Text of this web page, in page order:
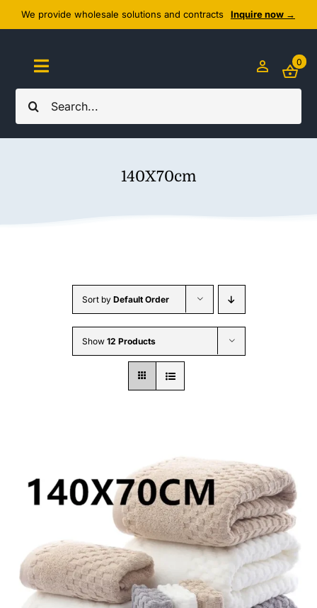
Skip
to
content
We provide wholesale solutions and contracts Inquire now →
Search
for:
Toggle
Navigation
Home
Wholesale B2B
0
140X70cm
Sort by Default Order
Show 12 Products